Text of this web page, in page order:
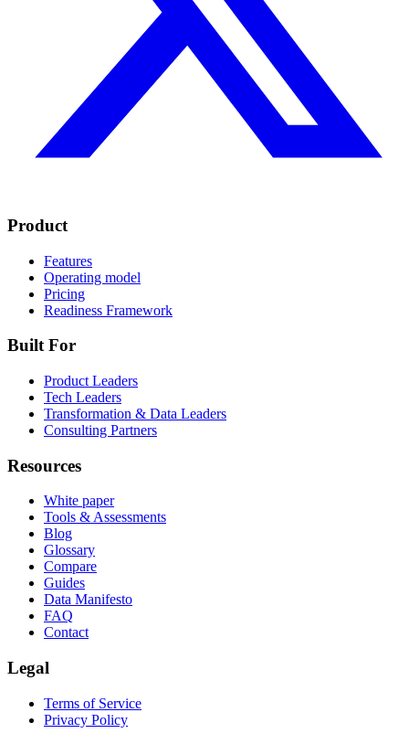
Product
Features
Operating model
Pricing
Readiness Framework
Built For
Product Leaders
Tech Leaders
Transformation & Data Leaders
Consulting Partners
Resources
White paper
Tools & Assessments
Blog
Glossary
Compare
Guides
Data Manifesto
FAQ
Contact
Legal
Terms of Service
Privacy Policy